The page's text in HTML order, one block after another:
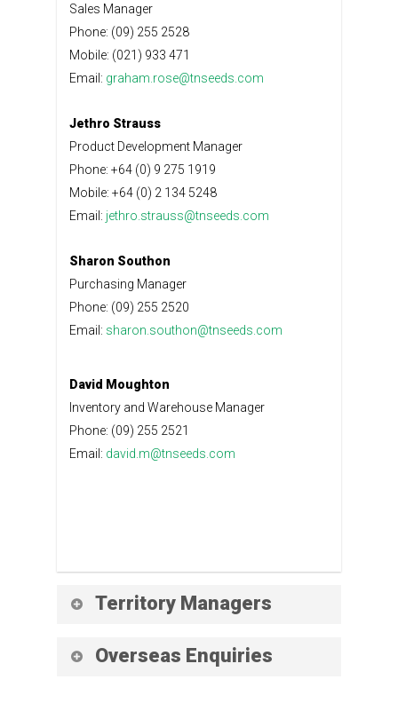
Sales Manager
Phone: (09) 255 2528
Mobile: (021) 933 471
Email: graham.rose@tnseeds.com
Jethro Strauss
Product Development Manager
Phone: +64 (0) 9 275 1919
Mobile: +64 (0) 2 134 5248
Email: jethro.strauss@tnseeds.com
Sharon Southon
Purchasing Manager
Phone: (09) 255 2520
Email: sharon.southon@tnseeds.com
David Moughton
Inventory and Warehouse Manager
Phone: (09) 255 2521
Email: david.m@tnseeds.com
Territory Managers
Overseas Enquiries